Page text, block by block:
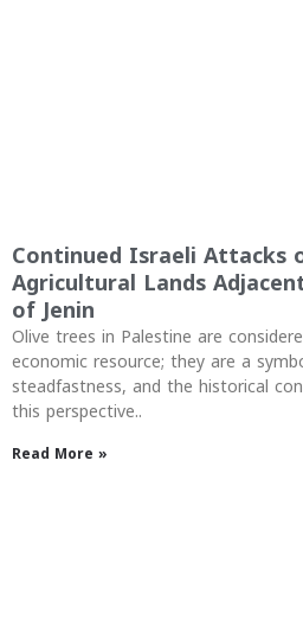
Continued Israeli Attacks
Agricultural Lands
of Jenin
Olive trees in Palestine are
economic resource; they are a
steadfastness, and the historical
this perspective..
Read More »